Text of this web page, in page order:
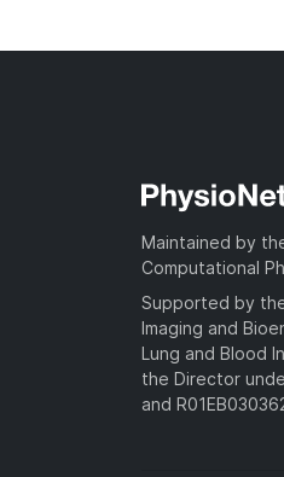
Maintained by
Computational
Supported by
Imaging and
Lung and Blood
the Director
and